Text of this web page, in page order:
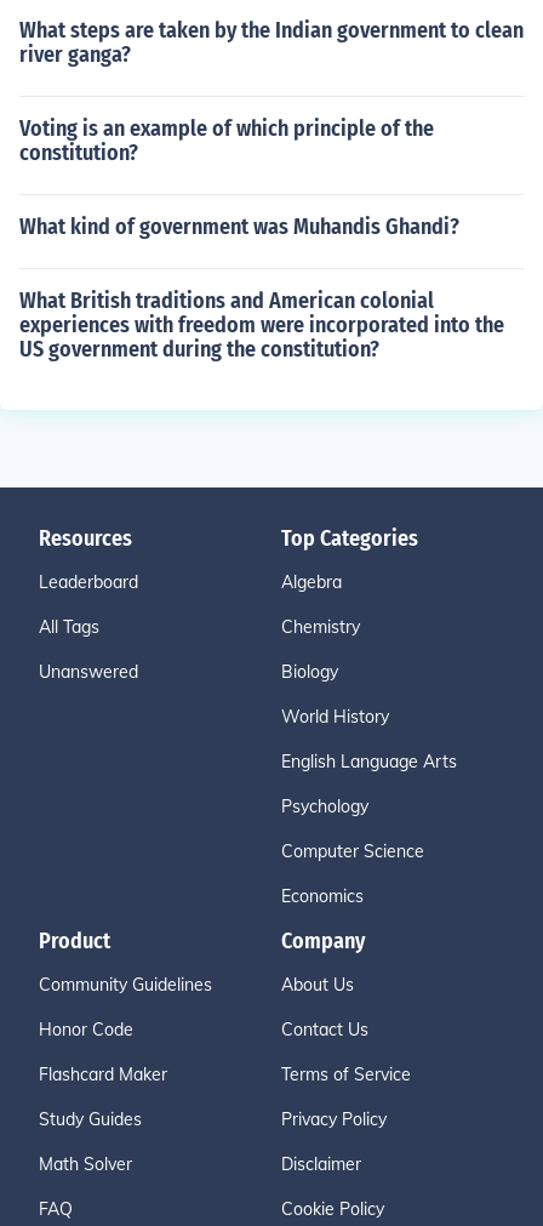
What steps are taken by the Indian government to clean
river ganga?
Voting is an example of which principle of the
constitution?
What kind of government was Muhandis Ghandi?
What British traditions and American colonial
experiences with freedom were incorporated into the
US government during the constitution?
Resources
Leaderboard
All Tags
Unanswered
Top Categories
Algebra
Chemistry
Biology
World History
English Language Arts
Psychology
Computer Science
Economics
Product
Community Guidelines
Honor Code
Flashcard Maker
Study Guides
Math Solver
FAQ
Company
About Us
Contact Us
Terms of Service
Privacy Policy
Disclaimer
Cookie Policy